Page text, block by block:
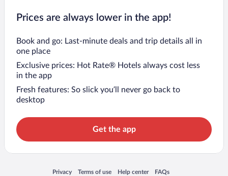
Prices are always lower in the app!
Book and go: Last-minute deals and trip details all in
one place
Exclusive prices: Hot Rate® Hotels always cost less
in the app
Fresh features: So slick you’ll never go back to
desktop
Get the app
Privacy
Opens in a new window
Terms of use
Opens in a new window
Help center
Opens in a new window
FAQs
Opens in a new window